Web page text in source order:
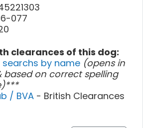
077
clearances of this dog:
searchs by name (opens in
based on correct spelling
/ BVA - British Clearances